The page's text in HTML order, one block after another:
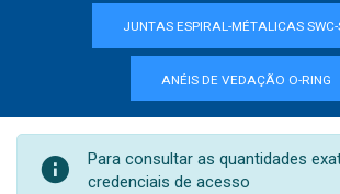
JUNTAS ESPIRAL-MÉTALICAS SWC-
ANÉIS DE VEDAÇÃO O-RING
Para consultar as quantidades
credenciais de acesso